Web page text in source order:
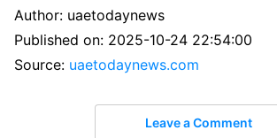
Author: uaetodaynews
Published on: 2025-10-24 22:54:00
Source: uaetodaynews.com
Leave a Comment